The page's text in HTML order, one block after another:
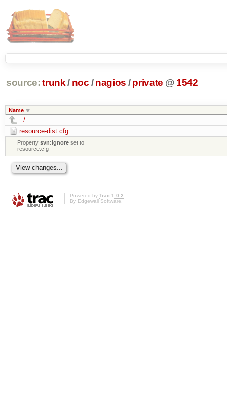
source: trunk / noc / nagios / private @ 1542
Name
../
resource-dist.cfg
Propertysvn:ignore set to
resource.cfg
Powered by Trac 1.0.2
By Edgewall Software.